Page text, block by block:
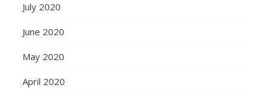
July 2020
June 2020
May 2020
April 2020